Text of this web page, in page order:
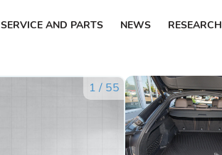
SERVICE AND PARTS NEWS RESEARCH
1 / 55